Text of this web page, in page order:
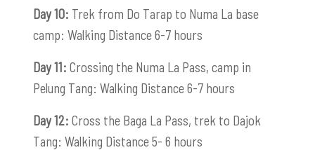
Day 10: Trek from Do Tarap to Numa La base
camp: Walking Distance 6-7 hours
Day 11: Crossing the Numa La Pass, camp in
Pelung Tang: Walking Distance 6-7 hours
Day 12: Cross the Baga La Pass, trek to Dajok
Tang: Walking Distance 5- 6 hours